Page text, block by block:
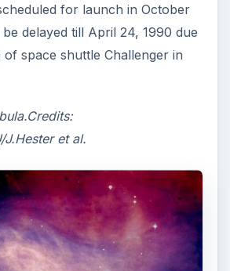
for launch in October
delayed till April 24, 1990 due
space shuttle Challenger in
J.Hester et al.